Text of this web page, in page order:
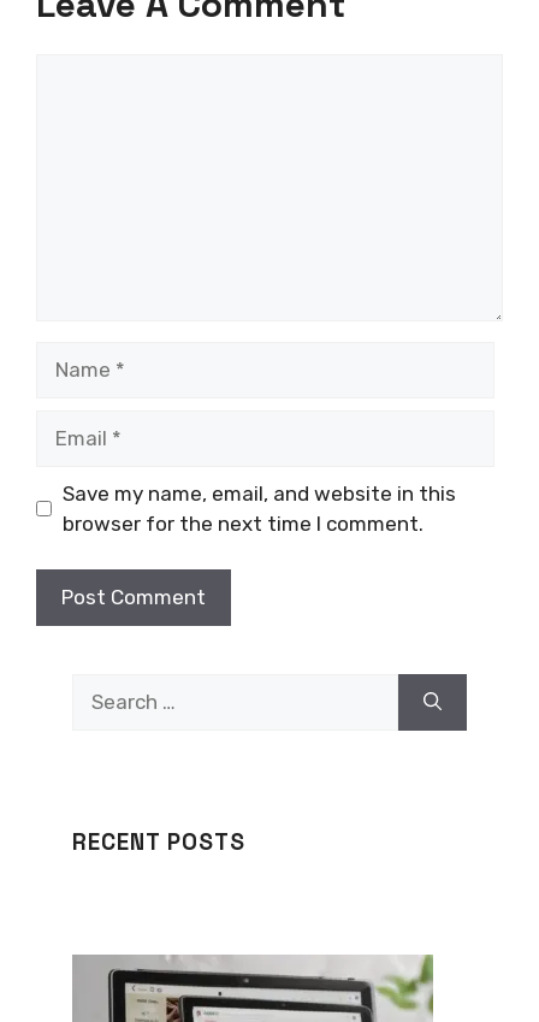
Save my name, email, and website in this
browser for the next time I comment.
RECENT POSTS